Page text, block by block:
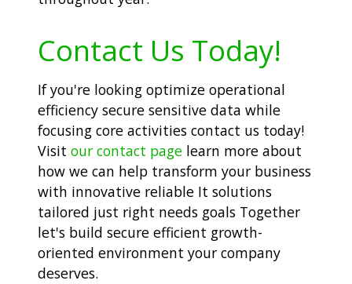
Contact Us Today!
If you're looking optimize operational
efficiency secure sensitive data while
focusing core activities contact us today!
Visit our contact page learn more about
how we can help transform your business
with innovative reliable It solutions
tailored just right needs goals Together
let's build secure efficient growth-
oriented environment your company
deserves.